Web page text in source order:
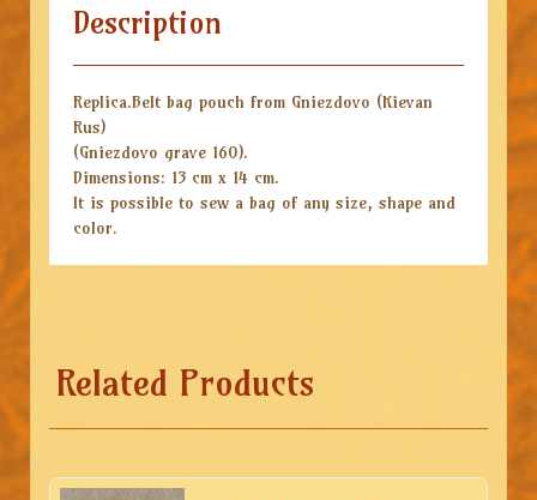
Description
Replica.Belt bag pouch from Gniezdovo (Kievan
Rus)
(Gniezdovo grave 160).
Dimensions: 13 cm x 14 cm.
It is possible to sew a bag of any size, shape and
color.
Related Products